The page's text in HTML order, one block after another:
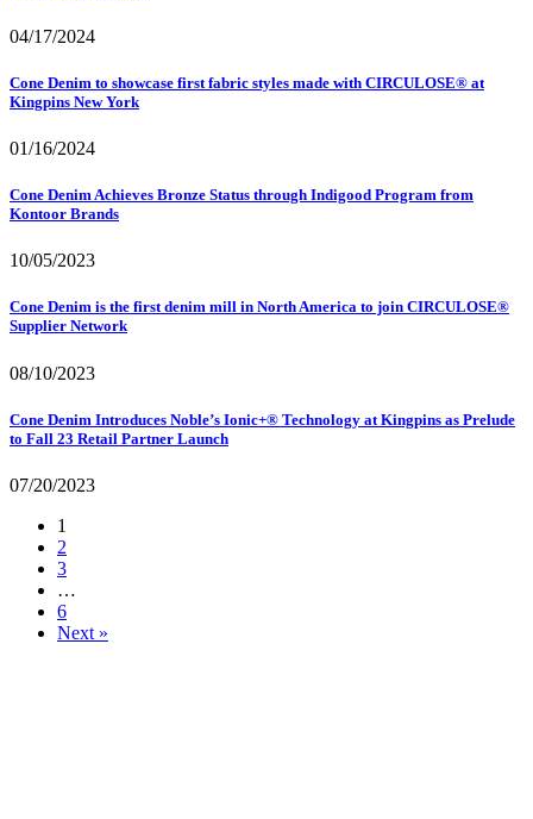
04/17/2024
Cone Denim to showcase first fabric styles made with CIRCULOSE® at
Kingpins New York
01/16/2024
Cone Denim Achieves Bronze Status through Indigood Program from
Kontoor Brands
10/05/2023
Cone Denim is the first denim mill in North America to join CIRCULOSE®
Supplier Network
08/10/2023
Cone Denim Introduces Noble’s Ionic+® Technology at Kingpins as Prelude
to Fall 23 Retail Partner Launch
07/20/2023
1
2
3
…
6
Next »